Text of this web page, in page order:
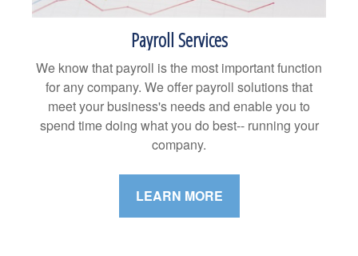
Payroll Services
We know that payroll is the most important function
for any company. We offer payroll solutions that
meet your business's needs and enable you to
spend time doing what you do best-- running your
company.
LEARN MORE